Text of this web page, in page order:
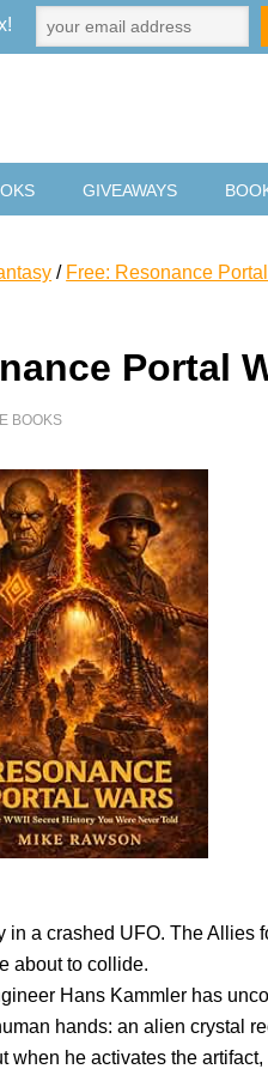
GIVEAWAYS
/ Free: Resonance
Portal
BOOKS
in a crashed UFO. The Allies
about to collide.
Hans Kammler has
hands: an alien crystal
when he activates the artifact,